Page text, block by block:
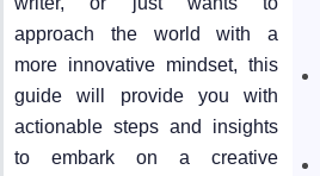
approach the world with a
more innovative mindset, this
guide will provide you with
actionable steps and insights
to embark on a creative